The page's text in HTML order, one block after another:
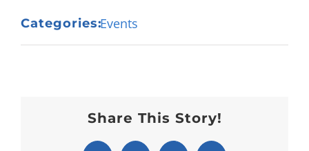
Categories:Events
Share This Story!